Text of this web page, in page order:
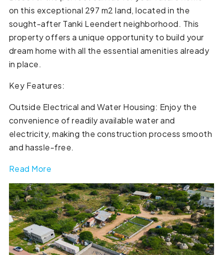
on this exceptional 297 m2 land, located in the
sought-after Tanki Leendert neighborhood. This
property offers a unique opportunity to build your
dream home with all the essential amenities already
in place.
Key Features:
Outside Electrical and Water Housing: Enjoy the
convenience of readily available water and
electricity, making the construction process smooth
and hassle-free.
Read More